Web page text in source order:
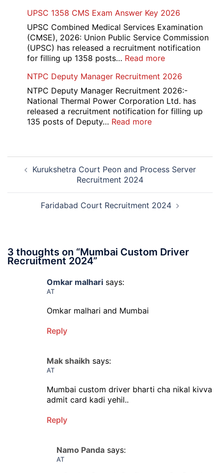
Rohtak
Nursing,
Paramedical
Course
and
CET
Admission
2026-
27
UPSC 1358 CMS Exam Answer Key 2026
UPSC Combined Medical Services Examination
(CMSE), 2026: Union Public Service Commission
(UPSC) has released a recruitment notification
for filling up 1358 posts… Read more:
1358
CMS
Exam
Answer
NTPC Deputy Manager Recruitment 2026
NTPC Deputy Manager Recruitment 2026:-
National Thermal Power Corporation Ltd. has
released a recruitment notification for filling up
135 posts of Deputy… Read more:
2026
Post
navigation
Kurukshetra Court Peon and Process Server
Recruitment 2024
Faridabad Court Recruitment 2024
3 thoughts on “Mumbai Custom Driver
Recruitment 2024”
Omkar malhari says:
AT
Omkar malhari and Mumbai
Reply
Mak shaikh says:
AT
Mumbai custom driver bharti cha nikal kivva
admit card kadi yehil..
Reply
Namo Panda says:
AT